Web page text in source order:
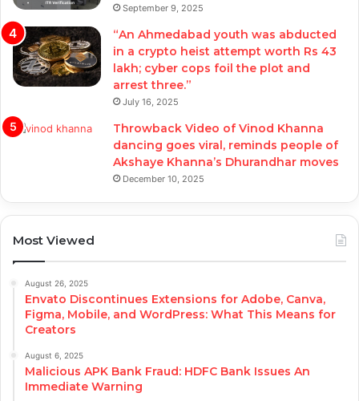
September 9, 2025
“An Ahmedabad youth was abducted
in a crypto heist attempt worth Rs 43
lakh; cyber cops foil the plot and
arrest three.”
July 16, 2025
Throwback Video of Vinod Khanna
dancing goes viral, reminds people of
Akshaye Khanna’s Dhurandhar moves
December 10, 2025
Most Viewed
August 26, 2025
Envato Discontinues Extensions for Adobe, Canva,
Figma, Mobile, and WordPress: What This Means for
Creators
August 6, 2025
Malicious APK Bank Fraud: HDFC Bank Issues An
Immediate Warning